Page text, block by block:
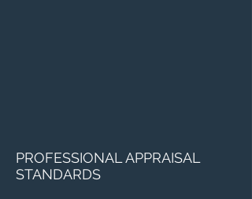
PROFESSIONAL APPRAISAL
STANDARDS